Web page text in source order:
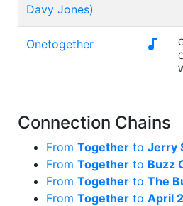
Davy Jones)
Onetogether 
Connection Chains
From Together to Jerry
From Together to Buzz
From Together to The
From Together to April